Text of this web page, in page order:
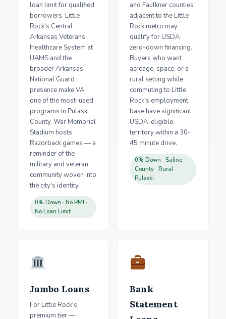
loan limit for qualified
borrowers. Little
Rock's Central
Arkansas Veterans
Healthcare System at
UAMS and the
broader Arkansas
National Guard
presence make VA
one of the most-used
programs in Pulaski
County. War Memorial
Stadium hosts
Razorback games — a
reminder of the
military and veteran
community woven into
the city's identity.
0% Down · No PMI ·
No Loan Limit
and Faulkner counties
adjacent to the Little
Rock metro may
qualify for USDA
zero-down financing.
Buyers who want
acreage, space, or a
rural setting while
commuting to Little
Rock's employment
base have significant
USDA-eligible
territory within a 30-
45 minute drive.
0% Down · Saline
County · Rural
Pulaski
Jumbo Loans
For Little Rock's
premium tier —
Bank
Statement